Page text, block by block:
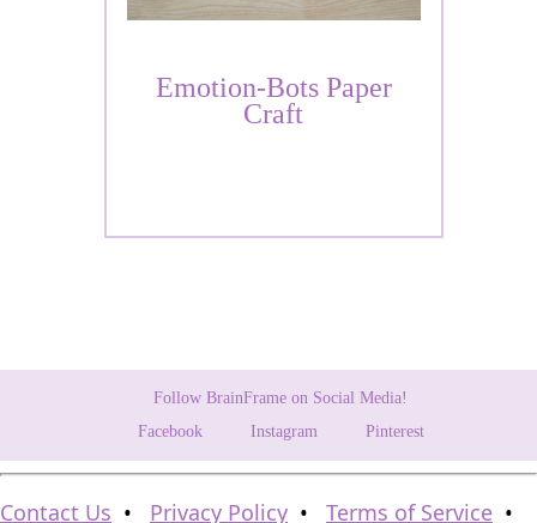
Emotion-Bots Paper
Craft
Follow BrainFrame on Social Media!
Facebook
Instagram Pinterest
Contact Us • Privacy Policy • Terms of Service •